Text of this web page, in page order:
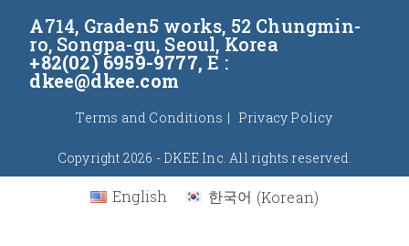
A714, Graden5 works, 52 Chungmin-
ro, Songpa-gu, Seoul, Korea
+82(02) 6959-9777, E :
dkee@dkee.com
Terms and Conditions Privacy Policy
Copyright 2026 - DKEE Inc. All rights reserved.
English 한국어 (Korean)